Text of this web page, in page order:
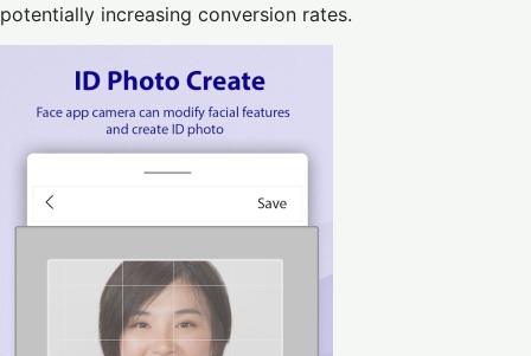
potentially increasing conversion rates.